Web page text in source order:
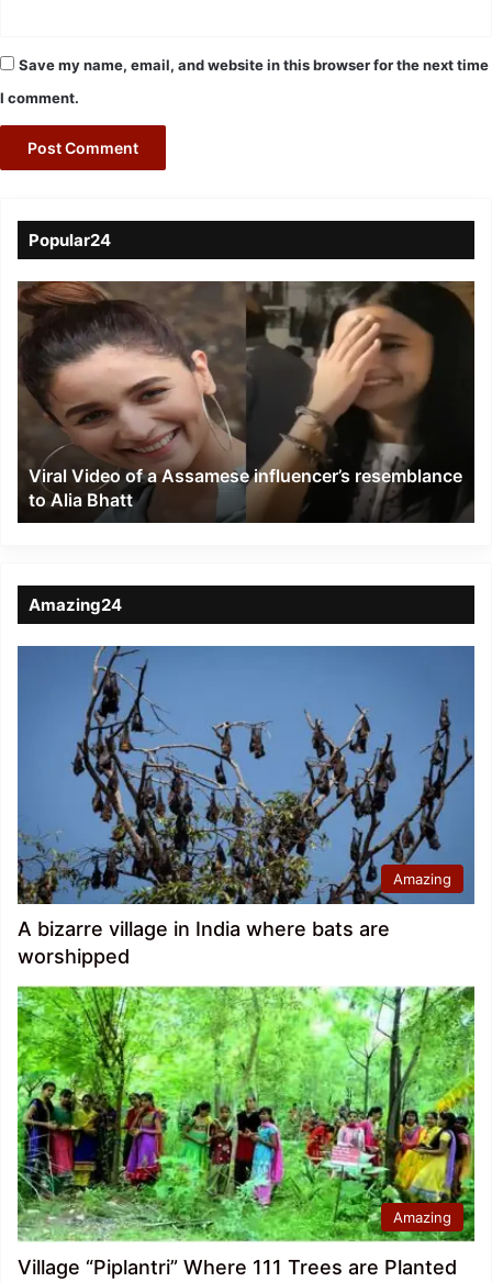
Save my name, email, and website in this browser for the next time
I comment.
Popular24
Viral
Video
of
a
Assamese
influencer’s
resemblance
Alia
Bhatt
Viral Video of a Assamese influencer’s resemblance
to Alia Bhatt
Amazing24
Amazing
A bizarre village in India where bats are
worshipped
Amazing
Village “Piplantri” Where 111 Trees are Planted